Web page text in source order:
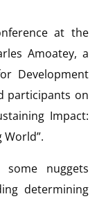
at the
Amoatey, a
Development
participants on
Impact:
World”.
nuggets
determining